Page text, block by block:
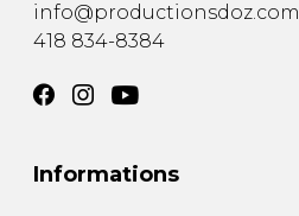
info@productionsdoz.com
418 834-8384
Informations